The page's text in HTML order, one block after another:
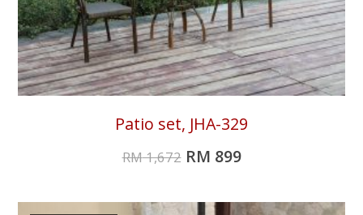
Patio set, JHA-329
RM1,672 RM 899